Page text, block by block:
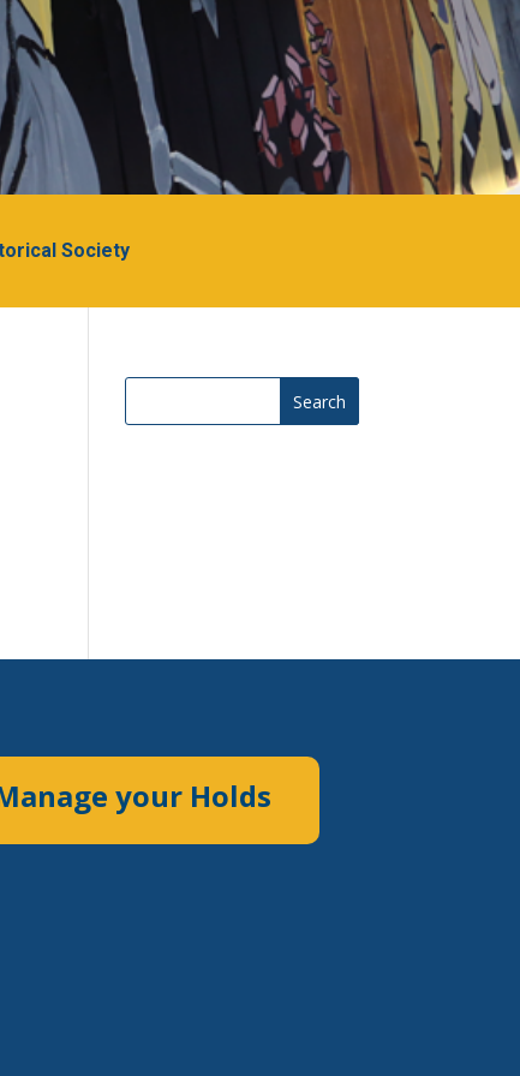
Society
Search
your Holds